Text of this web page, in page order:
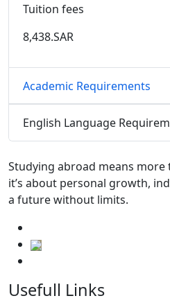
Tuition fees
8,438.SAR
Academic Requirements
English Language
Studying abroad means
it’s about personal growth,
a future without limits.
Usefull Links